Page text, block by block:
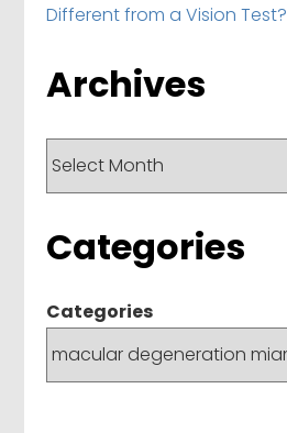
Different from a Vision Test?
Archives
Archives
Categories
Categories